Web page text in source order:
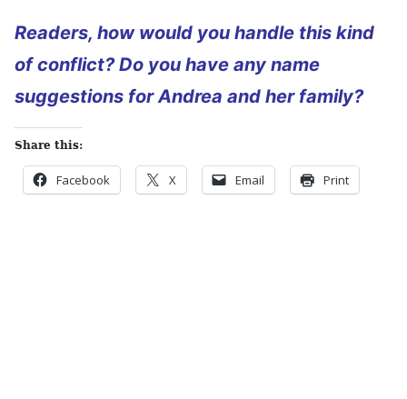
Readers, how would you handle this kind
of conflict? Do you have any name
suggestions for Andrea and her family?
Share this:
Facebook X Email Print